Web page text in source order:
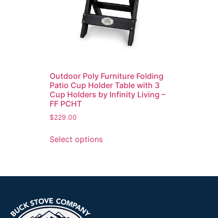
Outdoor Poly Furniture Folding
Patio Cup Holder Table with 3
Cup Holders by Infinity Living –
FF PCHT
$229.00
Select options